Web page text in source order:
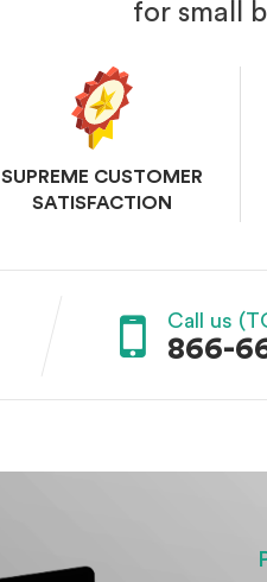
for small
SUPREME CUSTOMER
SATISFACTION
Call us
866-